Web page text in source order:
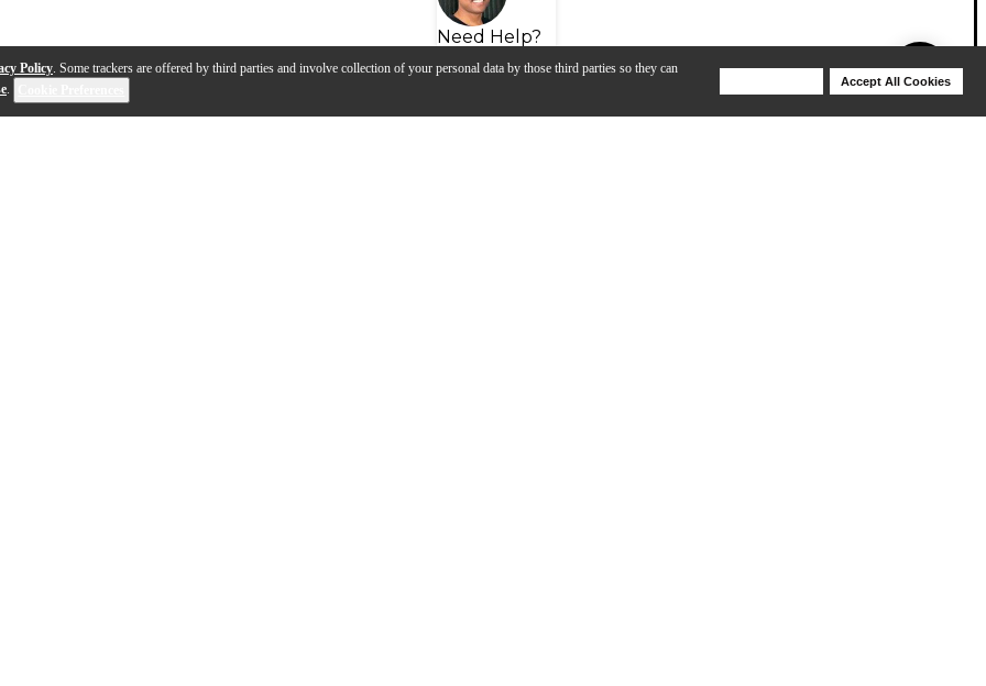
Policy. Some trackers are offered by third parties and involve collection of your personal data by those third parties so they can
.
Accept All Cookies
Need Help?